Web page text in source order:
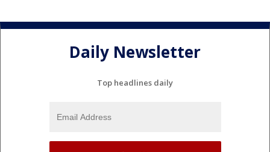
Daily Newsletter
Top headlines daily